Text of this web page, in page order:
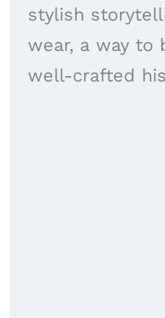
stylish
wear, a way to
well-crafted